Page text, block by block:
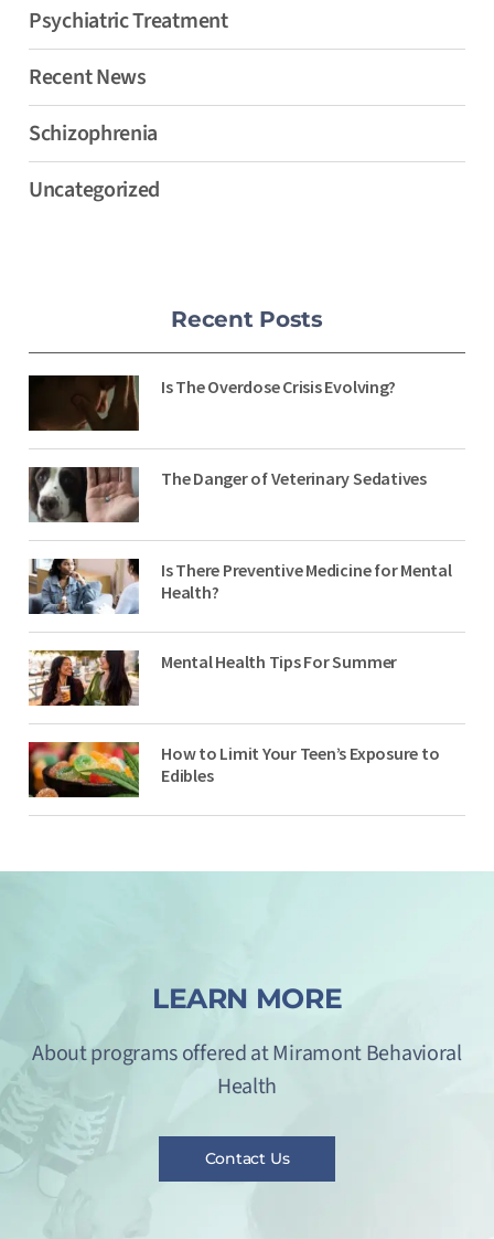
Psychiatric Treatment
Recent News
Schizophrenia
Uncategorized
Recent Posts
Is The Overdose Crisis Evolving?
The Danger of Veterinary Sedatives
Is There Preventive Medicine for Mental
Health?
Mental Health Tips For Summer
How to Limit Your Teen’s Exposure to
Edibles
LEARN MORE
About programs offered at Miramont Behavioral
Health
Contact Us